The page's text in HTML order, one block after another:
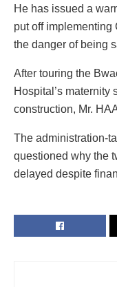
He has issued a
put off implementing
the danger of being
After touring the
Hospital’s maternity
construction, Mr.
The administration-
questioned why the
delayed despite